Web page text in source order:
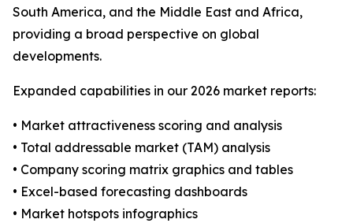
South America, and the Middle East and Africa,
providing a broad perspective on global
developments.
Expanded capabilities in our 2026 market reports:
• Market attractiveness scoring and analysis
• Total addressable market (TAM) analysis
• Company scoring matrix graphics and tables
• Excel-based forecasting dashboards
• Market hotspots infographics